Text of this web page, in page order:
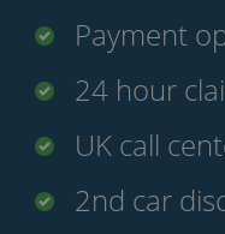
Payment
24 hour
UK call
2nd car